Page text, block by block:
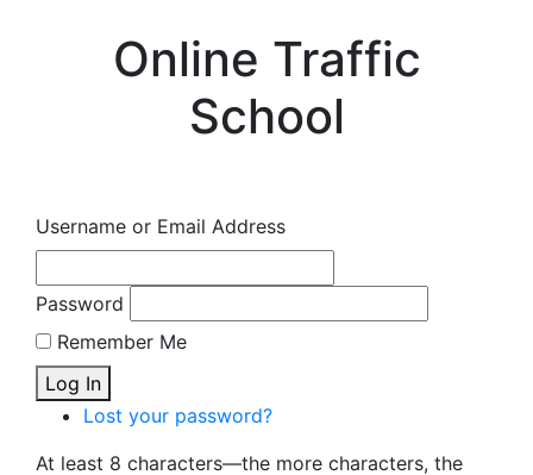
Online Traffic
School
Username or Email Address
Password
Remember Me
Log In
Lost your password?
At least 8 characters—the more characters, the